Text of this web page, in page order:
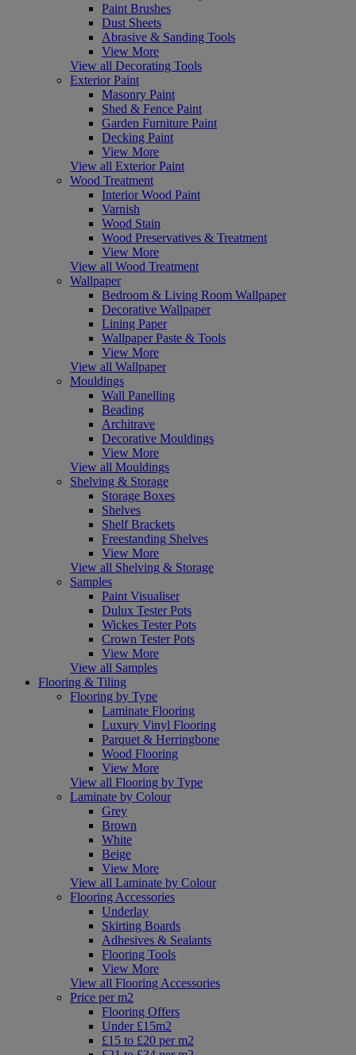
Paint Brushes
Dust Sheets
Abrasive & Sanding Tools
View More
View all Decorating Tools
Exterior Paint
Masonry Paint
Shed & Fence Paint
Garden Furniture Paint
Decking Paint
View More
View all Exterior Paint
Wood Treatment
Interior Wood Paint
Varnish
Wood Stain
Wood Preservatives & Treatment
View More
View all Wood Treatment
Wallpaper
Bedroom & Living Room Wallpaper
Decorative Wallpaper
Lining Paper
Wallpaper Paste & Tools
View More
View all Wallpaper
Mouldings
Wall Panelling
Beading
Architrave
Decorative Mouldings
View More
View all Mouldings
Shelving & Storage
Storage Boxes
Shelves
Shelf Brackets
Freestanding Shelves
View More
View all Shelving & Storage
Samples
Paint Visualiser
Dulux Tester Pots
Wickes Tester Pots
Crown Tester Pots
View More
View all Samples
Flooring & Tiling
Flooring by Type
Laminate Flooring
Luxury Vinyl Flooring
Parquet & Herringbone
Wood Flooring
View More
View all Flooring by Type
Laminate by Colour
Grey
Brown
White
Beige
View More
View all Laminate by Colour
Flooring Accessories
Underlay
Skirting Boards
Adhesives & Sealants
Flooring Tools
View More
View all Flooring Accessories
Price per m2
Flooring Offers
Under £15m2
£15 to £20 per m2